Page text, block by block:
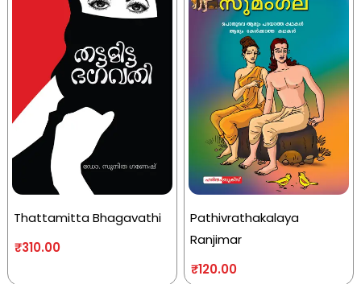
Thattamitta Bhagavathi
₹310.00
Pathivrathakalaya
Ranjimar
₹120.00